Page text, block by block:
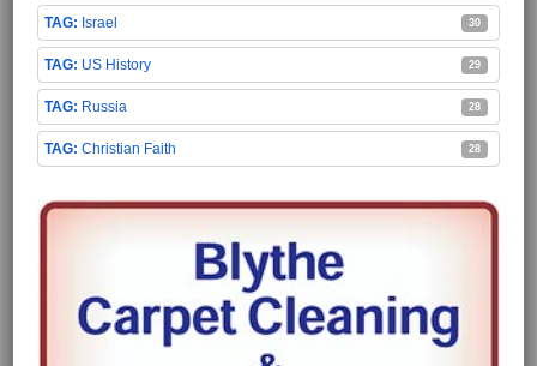
Israel 30
US History 29
Russia 28
Christian Faith 28